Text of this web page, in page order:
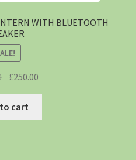
WITH BLUETOOTH
£250.00
cart